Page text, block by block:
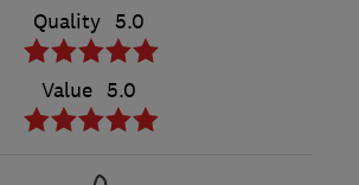
Quality 5.0
Value 5.0